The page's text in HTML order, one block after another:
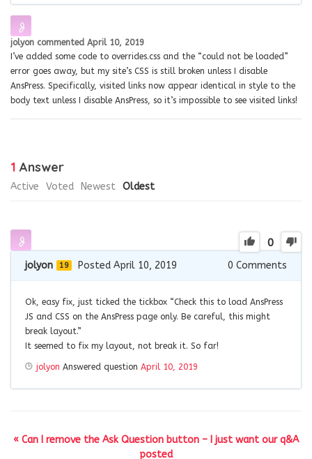
jolyon commented April 10, 2019
I’ve added some code to overrides.css and the “could not be loaded”
error goes away, but my site’s CSS is still broken unless I disable
AnsPress. Specifically, visited links now appear identical in style to the
body text unless I disable AnsPress, so it’s impossible to see visited links!
1 Answer
Active Voted Newest Oldest
0
jolyon 19 Posted April 10, 2019 0 Comments
Ok, easy fix, just ticked the tickbox “Check this to load AnsPress
JS and CSS on the AnsPress page only. Be careful, this might
break layout.”
It seemed to fix my layout, not break it. So far!
jolyon Answered question April 10, 2019
« Can I remove the Ask Question button – I just want our q&A
posted